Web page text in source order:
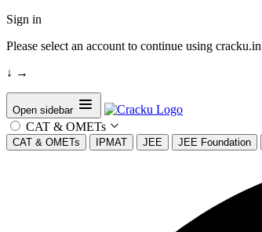
Sign in
Please select an account to continue using cracku.in
↓ →
Open sidebar
CAT & OMETs
CAT & OMETs IPMAT JEE JEE Foundation